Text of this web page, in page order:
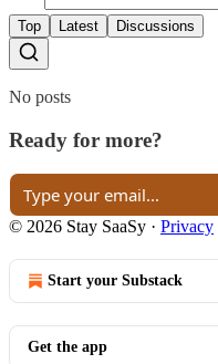
Top Latest Discussions
No posts
Ready for more?
© 2026 Stay SaaSy · Privacy
Start your Substack
Get the app